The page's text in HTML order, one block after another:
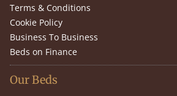
Terms & Conditions
Cookie Policy
Business To Business
Beds on Finance
Our Beds